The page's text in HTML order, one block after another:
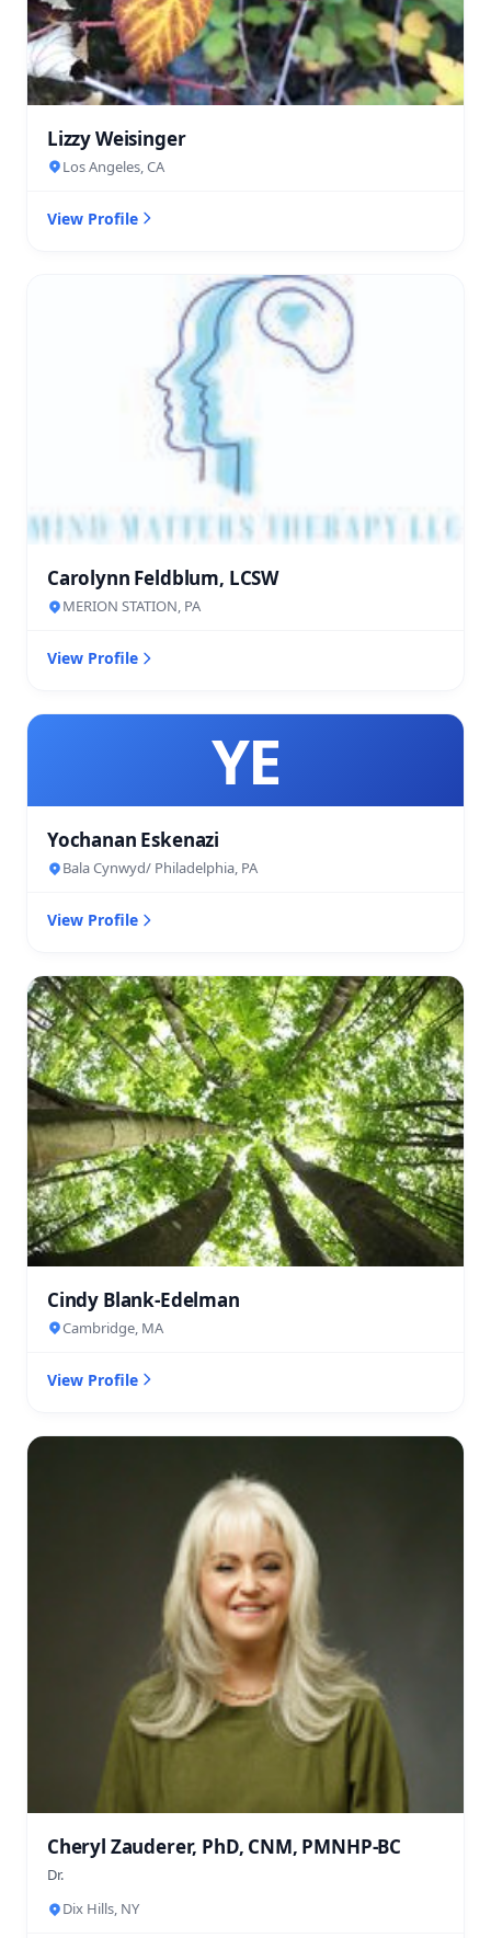
Lizzy Weisinger
Los Angeles, CA
View Profile
Carolynn Feldblum, LCSW
MERION STATION, PA
View Profile
YE
Yochanan Eskenazi
Bala Cynwyd/ Philadelphia, PA
View Profile
Cindy Blank-Edelman
Cambridge, MA
View Profile
Cheryl Zauderer, PhD, CNM, PMNHP-BC
Dr.
Dix Hills, NY